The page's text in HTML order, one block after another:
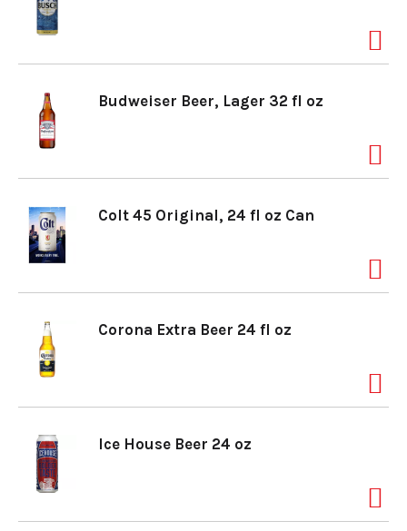
Budweiser Beer, Lager 32 fl oz
Colt 45 Original, 24 fl oz Can
Corona Extra Beer 24 fl oz
Ice House Beer 24 oz